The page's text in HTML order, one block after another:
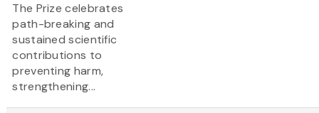
The Prize celebrates
path-breaking and
sustained scientific
contributions to
preventing harm,
strengthening...